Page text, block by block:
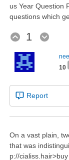
us Year Question
questions which
1
10
Report
On a vast plain,
that was
p://